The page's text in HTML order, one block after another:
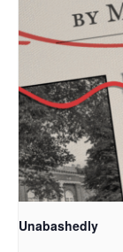
Unabashedly